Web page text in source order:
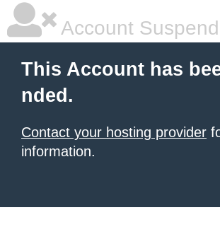
Account
This Account has
nded.
Contact your hosting provider
information.